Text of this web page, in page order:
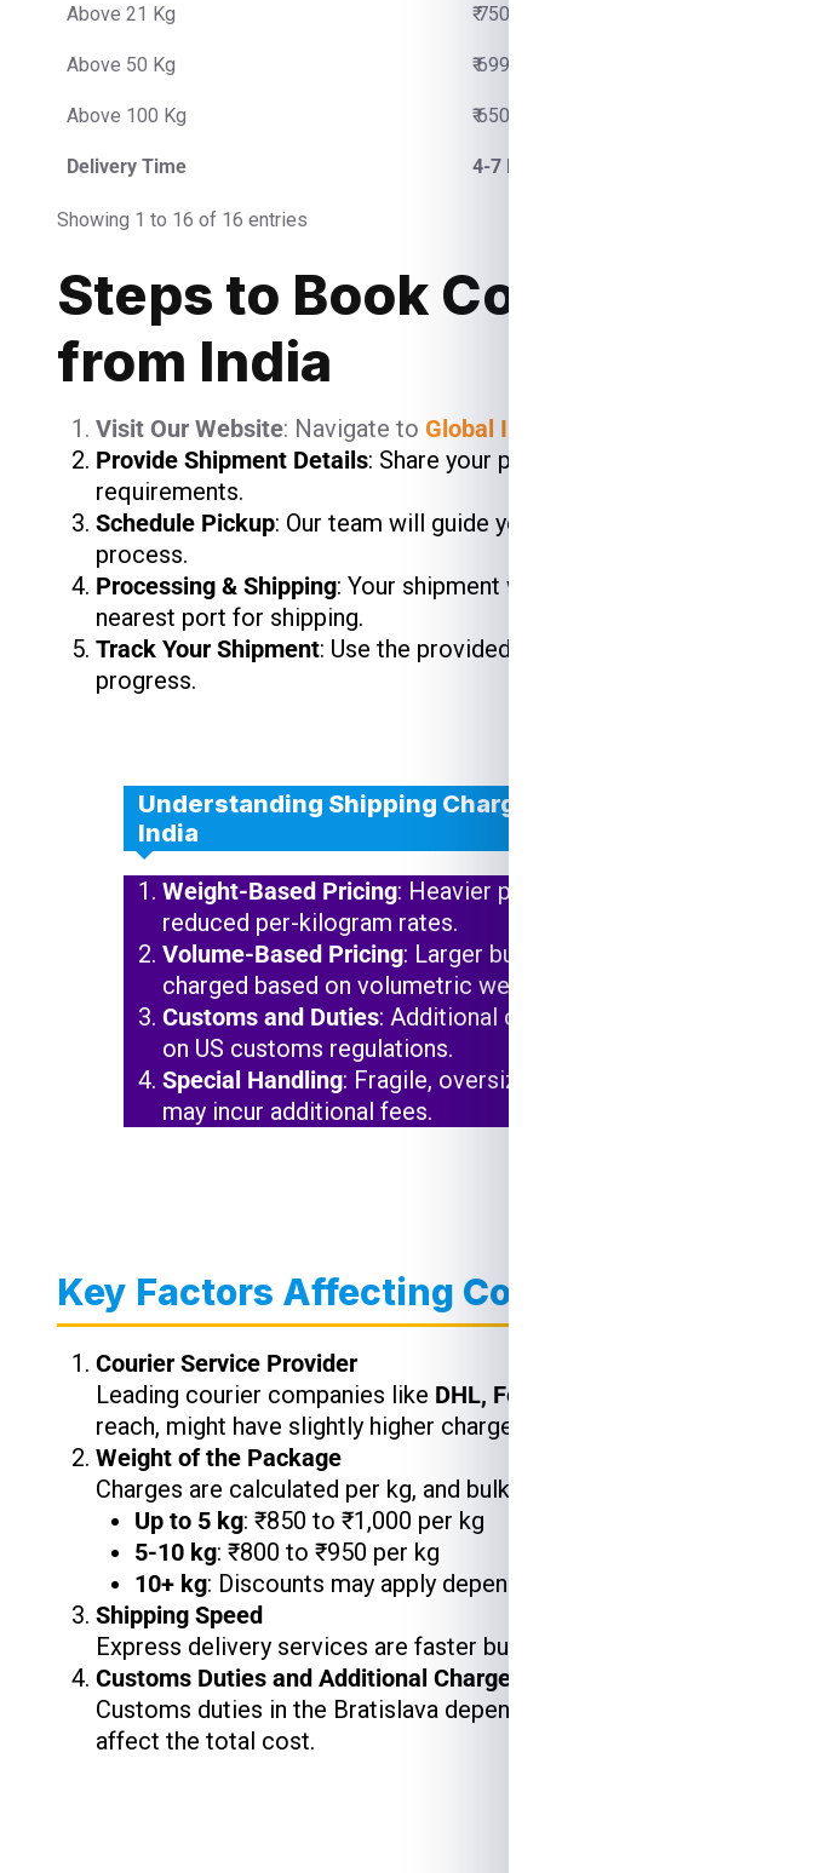
Above 21 Kg ₹ 750.00 Per Kg
Above 50 Kg ₹ 699.00 Per Kg
Above 100 Kg ₹ 650.00 Per Kg
Delivery Time 4-7 Business Days
Showing 1 to 16 of 16 entries
Steps to Book Courier for
from India
Visit Our Website: Navigate to Global India Express
Provide Shipment Details: Share your package weight, dimensions,
requirements.
Schedule Pickup: Our team will guide you through the packing,
process.
Processing & Shipping: Your shipment will be inspected, palletized,
nearest port for shipping.
Track Your Shipment: Use the provided tracking number to monitor
progress.
Understanding Shipping Charges for Bratislava from
India
Weight-Based Pricing: Heavier packages benefit from
reduced per-kilogram rates.
Volume-Based Pricing: Larger but lightweight items are
charged based on volumetric weight.
Customs and Duties: Additional charges may apply based
on US customs regulations.
Special Handling: Fragile, oversized, or hazardous items
may incur additional fees.
Key Factors Affecting Courier Charges
Courier Service Provider
Leading courier companies like DHL, FedEx, DTDC, and UPS
have
reach, might have slightly higher charges, while FedEx is
Weight of the Package
Charges are calculated per kg, and bulk shipments often enjoy
Up to 5 kg: ₹850 to ₹1,000 per kg
5-10 kg: ₹800 to ₹950 per kg
10+ kg: Discounts may apply depending on the courier service.
Shipping Speed
Express delivery services are faster but come at a premium.
Customs Duties and Additional Charges
Customs duties in the Bratislava depend on the declared value
affect the total cost.